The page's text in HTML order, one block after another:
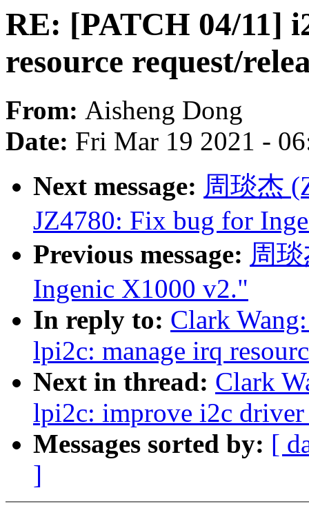
RE: [PATCH 04/11]
resource request/
From: Aisheng Dong
Date: Fri Mar 19 2021 -
Next message: 周琰杰
JZ4780: Fix bug for
Previous message: 周
Ingenic X1000 v2."
In reply to: Clark
lpi2c: manage irq
Next in thread: Clark
lpi2c: improve i2c
Messages sorted by: [
]